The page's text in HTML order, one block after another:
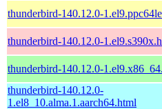
thunderbird-140.12.0-
thunderbird-140.12.0-
thunderbird-140.12.0-
thunderbird-140.12.0-
1.el8_10.alma.1.aarch64.html